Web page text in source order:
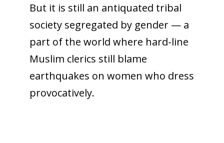
But it is still an antiquated tribal
society segregated by gender — a
part of the world where hard-line
Muslim clerics still blame
earthquakes on women who dress
provocatively.